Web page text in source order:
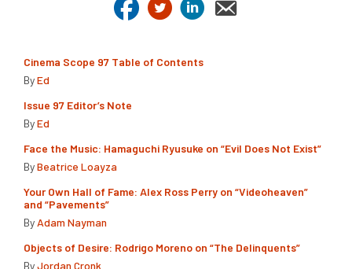
Cinema Scope 97 Table of Contents
ByEd
Issue 97 Editor’s Note
ByEd
Face the Music: Hamaguchi Ryusuke on “Evil Does Not Exist”
ByBeatrice Loayza
Your Own Hall of Fame: Alex Ross Perry on “Videoheaven”
and “Pavements”
By Adam Nayman
Objects of Desire: Rodrigo Moreno on “The Delinquents”
ByJordan Cronk